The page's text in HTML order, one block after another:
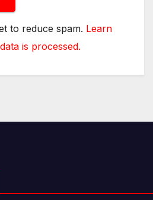
to reduce spam. Learn
is processed.